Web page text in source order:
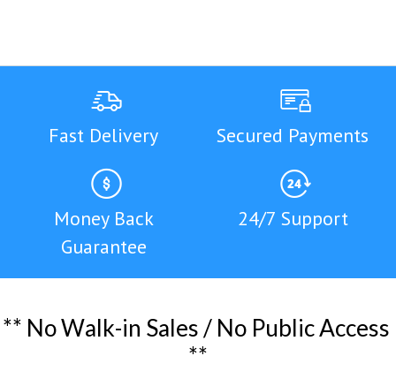
Fast Delivery Secured Payments
Money Back
Guarantee
24/7 Support
** NoWalk-in Sales / No PublicAccess
**